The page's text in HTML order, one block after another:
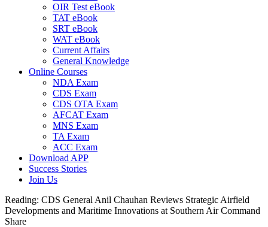
OIR Test eBook
TAT eBook
SRT eBook
WAT eBook
Current Affairs
General Knowledge
Online Courses
NDA Exam
CDS Exam
CDS OTA Exam
AFCAT Exam
MNS Exam
TA Exam
ACC Exam
Download APP
Success Stories
Join Us
Reading: CDS General Anil Chauhan Reviews Strategic Airfield
Developments and Maritime Innovations at Southern Air Command
Share